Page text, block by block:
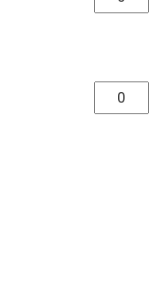
Quantity